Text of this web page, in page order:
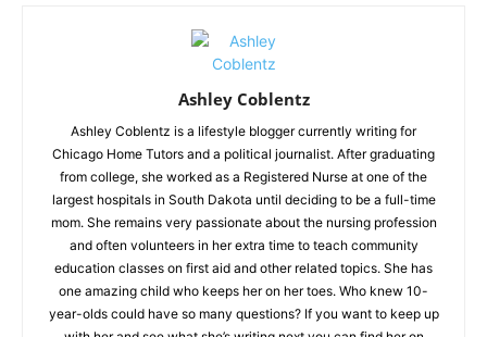
Ashley Coblentz
Ashley Coblentz is a lifestyle blogger currently writing for
Chicago Home Tutors and a political journalist. After graduating
from college, she worked as a Registered Nurse at one of the
largest hospitals in South Dakota until deciding to be a full-time
mom. She remains very passionate about the nursing profession
and often volunteers in her extra time to teach community
education classes on first aid and other related topics. She has
one amazing child who keeps her on her toes. Who knew 10-
year-olds could have so many questions? If you want to keep up